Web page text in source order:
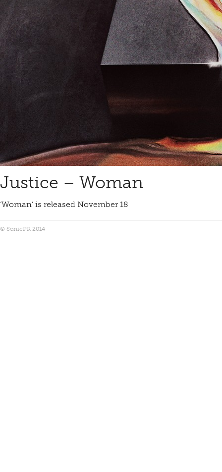
Justice – Woman
‘Woman’ is released November 18
© SonicPR 2014